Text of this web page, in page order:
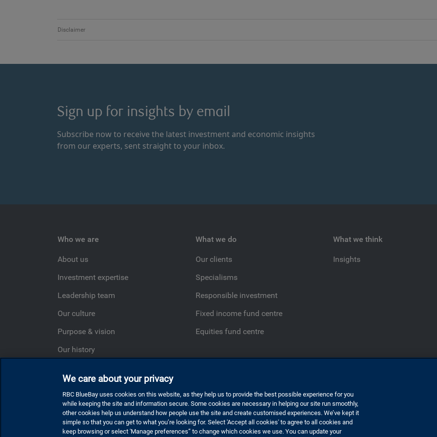
Disclaimer
Sign up for insights by email
Subscribe now to receive the latest investment and economic insights
from our experts, sent straight to your inbox.
Who we are
About us
Investment expertise
Leadership team
Our culture
Purpose & vision
Our history
What we do
Our clients
Specialisms
Responsible investment
Fixed income fund centre
Equities fund centre
What we think
Insights
Privacy and cookies Statement regarding modern slavery Disclaimer Sustainable finance disclosure regulation
Sitemap Cookie settings
We care about your privacy
RBC BlueBay uses cookies on this website, as they help us to provide the best possible experience for you
while keeping the site and information secure. Some cookies are necessary in helping our site run smoothly,
other cookies help us understand how people use the site and create customised experiences. We’ve kept it
simple so that you can get to what you’re looking for. Select 'Accept all cookies' to agree to all cookies and
keep browsing or select 'Manage preferences” to change which cookies we use. You can update your